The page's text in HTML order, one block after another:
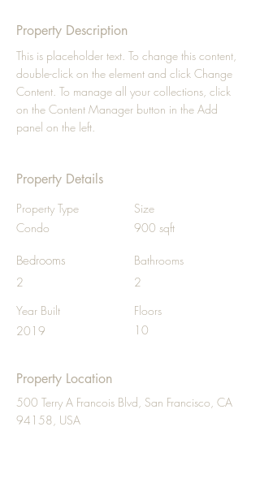
Property Description
This is placeholder text. To change this content,
double-click on the element and click Change
Content. To manage all your collections, click
on the Content Manager button in the Add
panel on the left.
Property Details
Property Type
Condo
Bedrooms
2
Year Built
2019
Size
900 sqft
Bathrooms
2
Floors
10
Property Location
500 Terry A Francois Blvd, San Francisco, CA
94158, USA